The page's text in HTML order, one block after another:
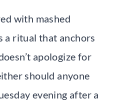
with mashed
a ritual that anchors
apologize for
should anyone
evening after a